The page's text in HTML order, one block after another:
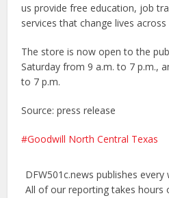
us provide free education, job
services that change lives across
The store is now open to the
Saturday from 9 a.m. to 7 p.m.,
to 7 p.m.
Source: press release
Goodwill North Central Texas
DFW501c.news publishes every
All of our reporting takes hours